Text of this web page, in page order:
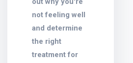
not feeling well
and determine
the right
treatment for